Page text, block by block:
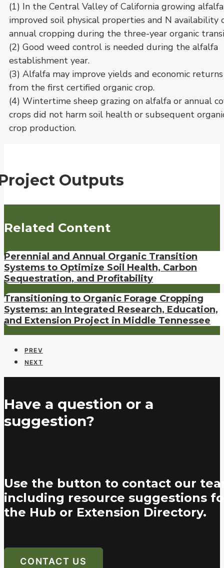
(1) In the Central Valley of California growing alfalfa
improved soil physical properties and N availability
annual cropping during the three-year organic
(2) Good weed control is needed during the alfalfa
establishment year.
(3) Alfalfa may improve yields and economic returns
from the first certified organic crop.
(4) Wintertime sheep grazing on alfalfa or annual
crops did not harm soil health or subsequent
crop production.
Outputs
Related Content
Perennial and Annual Organic Transition
Systems to Optimize Soil Health, Carbon
Sequestration, and Profitability
Transitioning to Organic Forage Cropping
Systems: an Integrated Research, Education,
and Extension Project in Middle Tennessee
PREV
NEXT
Have a question or a
suggestion?
Use the button to contact our
including resource suggestions
the Hub or Extension Directory.
CONTACT US